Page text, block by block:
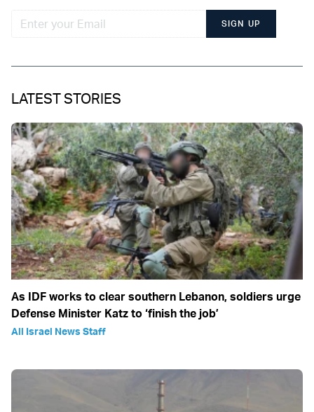
SIGN UP
LATEST STORIES
As IDF works to clear southern Lebanon, soldiers urge
Defense Minister Katz to ‘finish the job’
All Israel News Staff